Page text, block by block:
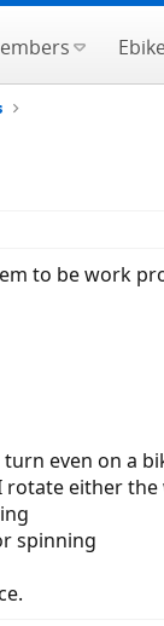
to be work
even on a
rotate either
spinning